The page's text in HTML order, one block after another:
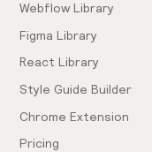
Webflow Library
Figma Library
React Library
Style Guide Builder
Chrome Extension
Pricing